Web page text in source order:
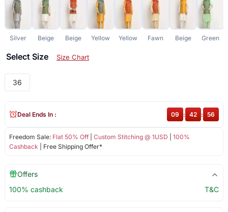
Silver Beige Beige Yellow Yellow Fawn Beige Green
Select Size Size Chart
36
Freedom Sale: Flat 50% Off| Custom Stitching @ 1USD
100%
Cashback | Free Shipping Offer*
Deal Ends In : 09 : 42 : 55
Offers
100% cashback
T&C